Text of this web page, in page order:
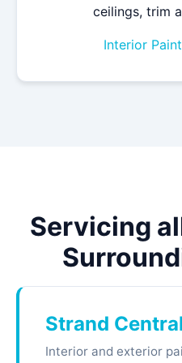
ceilings, trim
Interior
Servicing
Strand Central
Interior and exterior